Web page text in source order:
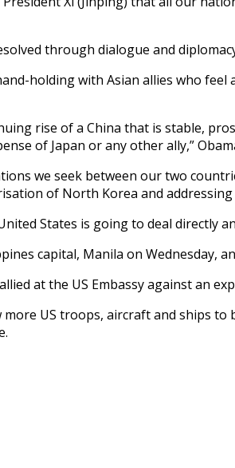
through dialogue and
holding with Asian allies who
rise of a China that is stable,
of Japan or any other ally,”
we seek between our two
of North Korea and addressing
States is going to deal directly
capital, Manila on Wednesday,
at the US Embassy against an
more US troops, aircraft and ships